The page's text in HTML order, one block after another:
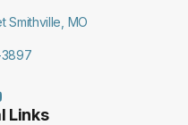
Smithville, MO
3897
Links